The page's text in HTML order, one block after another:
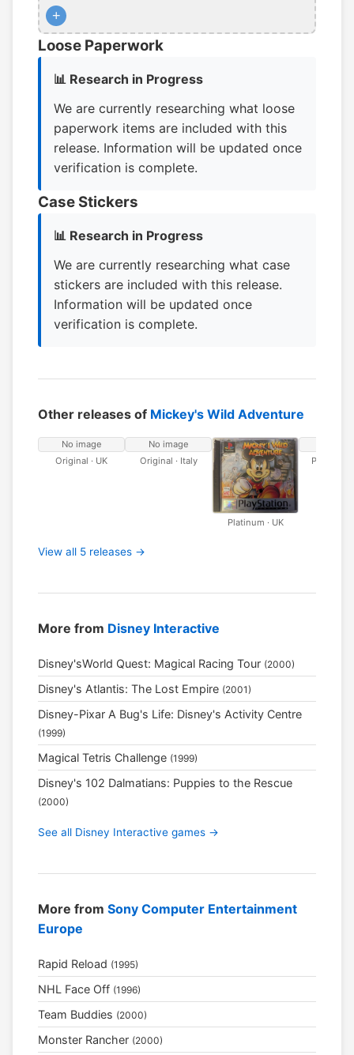
+
Loose Paperwork
📊 Research in Progress
We are currently researching what loose
paperwork items are included with this
release. Information will be updated once
verification is complete.
Case Stickers
📊 Research in Progress
We are currently researching what case
stickers are included with this release.
Information will be updated once
verification is complete.
Other releases of Mickey's Wild Adventure
No image
Original · UK
No image
Original · Italy
Platinum · UK
Platinum
View all 5 releases →
More from Disney Interactive
Disney'sWorld Quest: Magical Racing Tour (2000)
Disney's Atlantis: The Lost Empire (2001)
Disney-Pixar A Bug's Life: Disney's Activity Centre
(1999)
Magical Tetris Challenge (1999)
Disney's 102 Dalmatians: Puppies to the Rescue
(2000)
See all Disney Interactive games →
More from Sony Computer Entertainment
Europe
Rapid Reload (1995)
NHL Face Off (1996)
Team Buddies (2000)
Monster Rancher (2000)